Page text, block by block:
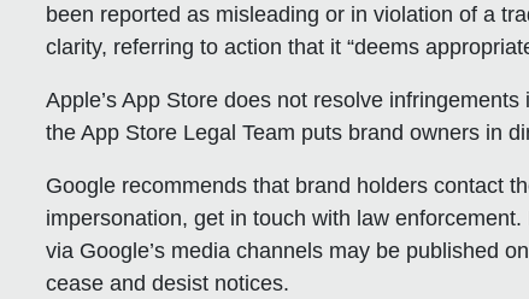
been reported as misleading or in violation of a
clarity, referring to action that it “deems
Apple’s App Store does not resolve
the App Store Legal Team puts brand owners in
Google recommends that brand holders contact
impersonation, get in touch with law
via Google’s media channels may be published
cease and desist notices.